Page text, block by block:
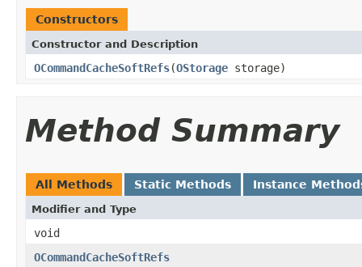
Constructors
Constructor and Description
OCommandCacheSoftRefs(OStorage storage)
Method Summary
All Methods Static Methods Instance
Modifier and Type
void
OCommandCacheSoftRefs